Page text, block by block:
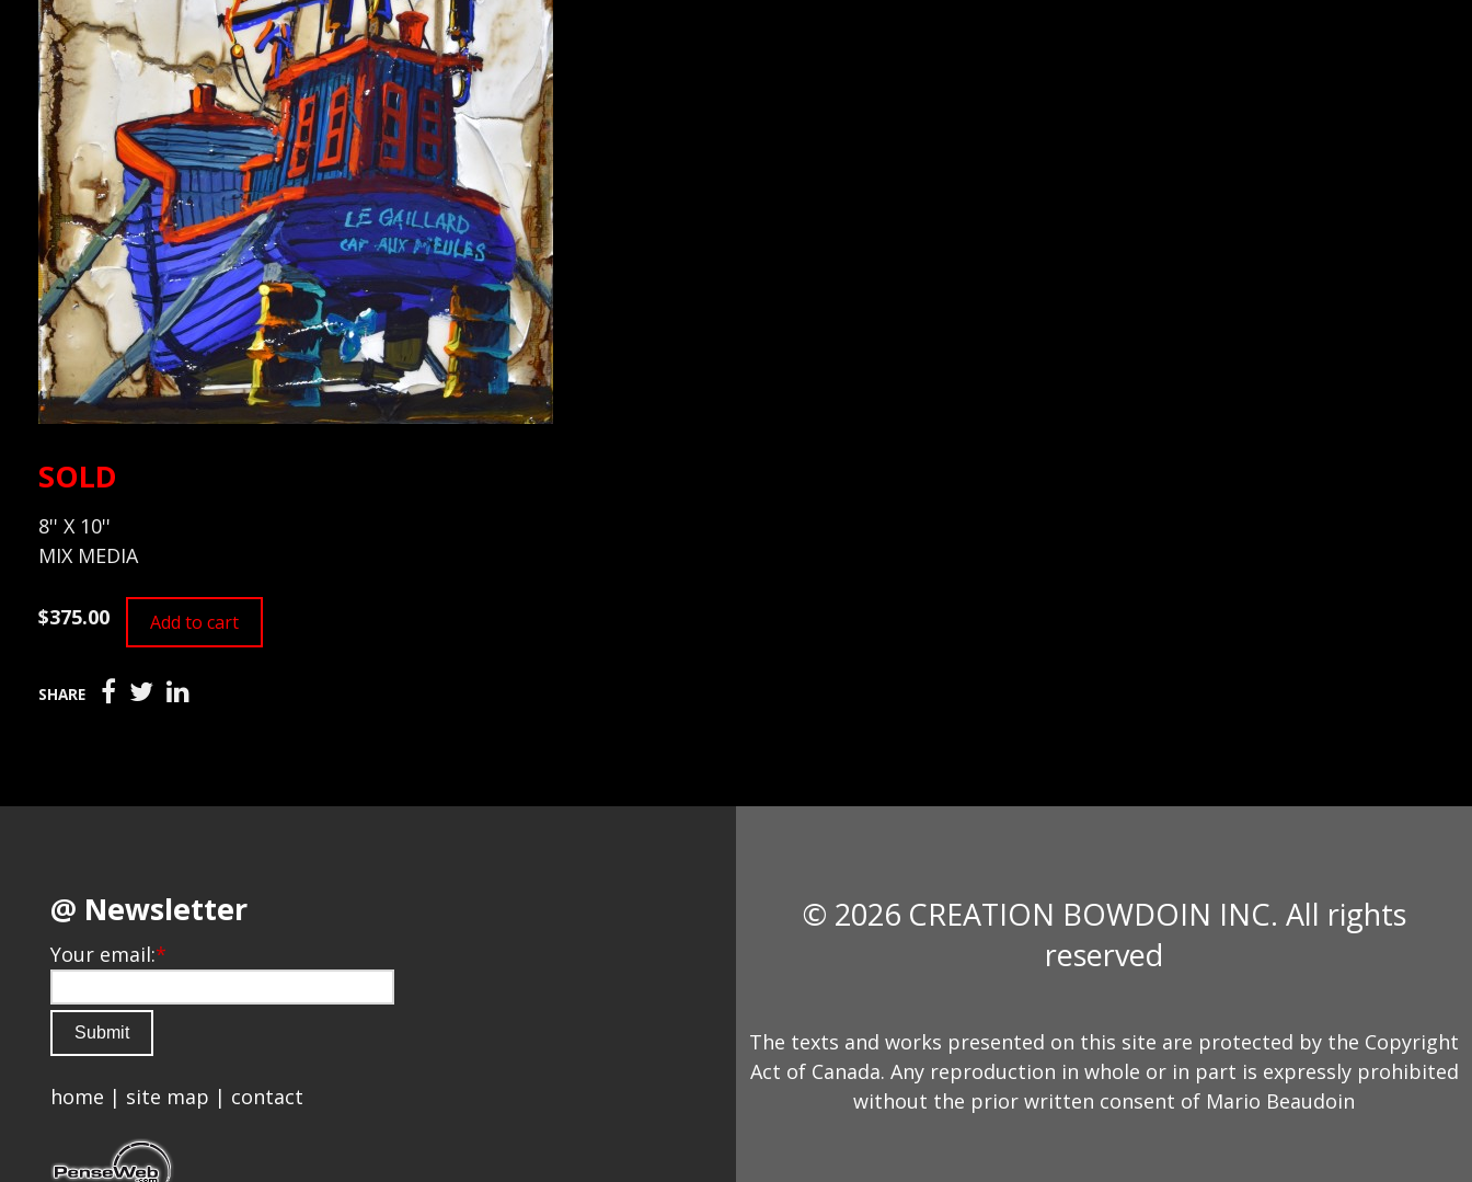
SOLD
8'' X 10''
MIX MEDIA
$375.00 Add to cart
SHARE
@ Newsletter
Your email:*
home | site map | contact
© 2026 CREATION BOWDOIN INC. All rights
reserved
The texts and works presented on this site are protected by the Copyright
Act of Canada. Any reproduction in whole or in part is expressly prohibited
without the prior written consent of Mario Beaudoin